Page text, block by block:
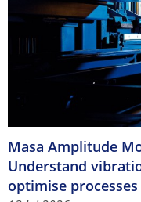
Masa Amplitude
Understand
optimise processes